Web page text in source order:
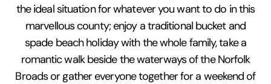
the ideal situation for whatever you want to do in this
marvellous county; enjoy a traditional bucket and
spade beach holiday with the whole family, take a
romantic walk beside the waterways of the Norfolk
Broads or gather everyone together for a weekend of